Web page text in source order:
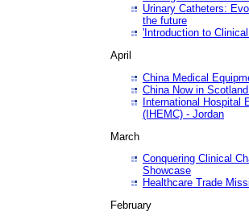
Urinary Catheters:
the future
'Introduction to
April
China Medical
China Now in
International Hospital
(IHEMC) - Jordan
March
Conquering Clinical
Showcase
Healthcare Trade
February